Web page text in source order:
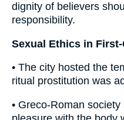
dignity of believers
responsibility.
Sexual Ethics in
• The city hosted the
ritual prostitution was
• Greco-Roman